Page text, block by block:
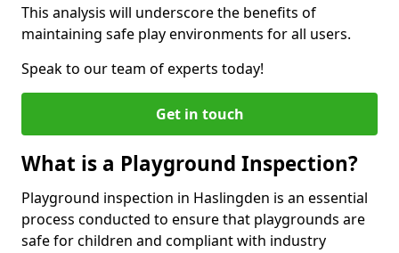
This analysis will underscore the benefits of
maintaining safe play environments for all users.
Speak to our team of experts today!
Get in touch
What is a Playground Inspection?
Playground inspection in Haslingden is an essential
process conducted to ensure that playgrounds are
safe for children and compliant with industry